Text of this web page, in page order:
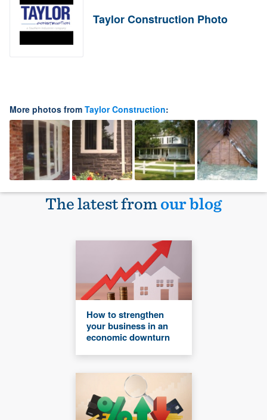
Taylor Construction Photo
More photos from Taylor Construction:
The latest fromour blog
How to strengthen
your business in an
economic downturn